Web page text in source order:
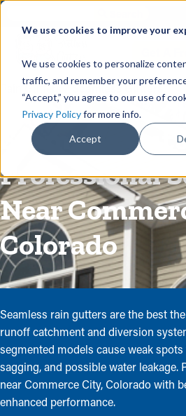
We use cookies to improve your
We use cookies to personalize
traffic, and remember your
“Accept,” you agree to our use of
Privacy Policyfor more info.
Accept
Rain Gutters/Seamless Gutters
Seamless
Professional
Near
Colorado
Seamless rain gutters are the best
runoff catchment and diversion
segmented models cause weak
sagging, and possible water leakage.
near Commerce City, Colorado with
enhanced performance.